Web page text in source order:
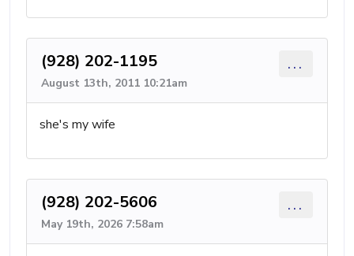
(928) 202-1195
August 13th, 2011 10:21am
...
she's my wife
(928) 202-5606
May 19th, 2026 7:58am
...